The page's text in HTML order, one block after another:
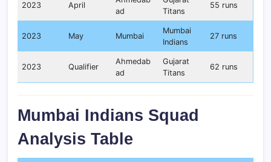
2023 April
ad
Titans
55 runs
2023 May Mumbai
Mumbai
Indians
27 runs
2023 Qualifier
Ahmedab
ad
Gujarat
Titans
62 runs
Mumbai Indians Squad
Analysis Table